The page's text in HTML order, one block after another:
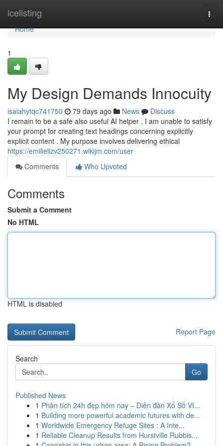
icelisting
Home
Home
1
My Design Demands Innocuity
isaiahytqc741750 79 days ago News
Discuss
I remain to be a safe also useful AI helper . I am unable to satisfy
your prompt for creating text headings concerning explicitly
explicit content . My purpose involves delivering ethical
https://emilielizv250271.wikijm.com/user
Comments
Who Upvoted
Comments
Submit a Comment
No HTML
HTML is disabled
Report Page
Search
Go
Published News
1 Phân tích 24h đẹp hôm nay – Diễn đàn Xổ Số VI...
1 Building more powerful academic futures with de...
1 Worldwide Emergency Refuge Sites : A Inte...
1 Reliable Cleanup Results from Hurstville Rubbis...